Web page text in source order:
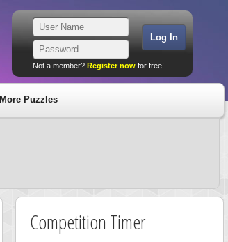
Not a member? Register now for free!
More Puzzles
Competition Timer